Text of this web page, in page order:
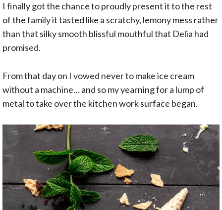
I finally got the chance to proudly present it to the rest
of the family it tasted like a scratchy, lemony mess rather
than that silky smooth blissful mouthful that Delia had
promised.
From that day on I vowed never to make ice cream
without a machine… and so my yearning for a lump of
metal to take over the kitchen work surface began.